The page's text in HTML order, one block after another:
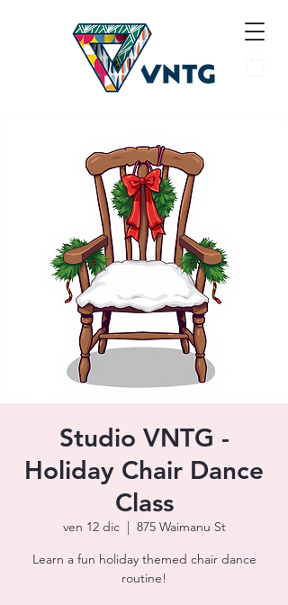
Studio VNTG -
Holiday Chair Dance
Class
ven 12 dic
  |
875 Waimanu St
Learn a fun holiday themed chair dance
routine!